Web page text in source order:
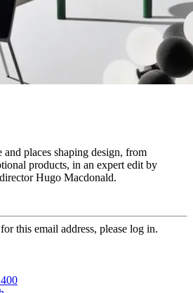
places shaping design, from
products, in an expert edit by
Hugo Macdonald.
this email address, please log in.